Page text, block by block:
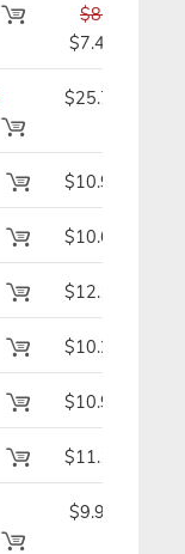
$8.29
$7.49
$25.79
$10.99
$10.69
$12.19
$10.29
$10.99
$11.19
$9.99